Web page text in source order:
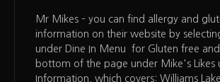
Mr Mikes – you can find allergy and
information on their website by
under Dine In Menu for Gluten free
bottom of the page under Mike's Likes
Information, which covers: Williams